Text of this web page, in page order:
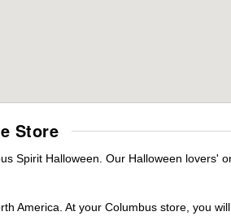
Store
Spirit Halloween. Our Halloween lovers'
America. At your Columbus store, you